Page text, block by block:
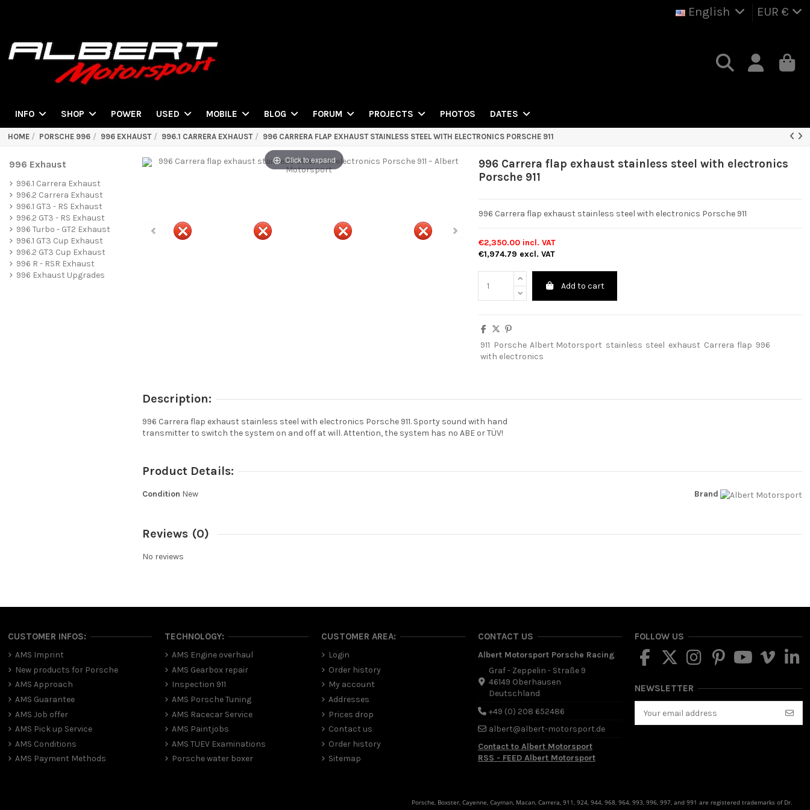
English EUR €
INFO SHOP POWER USED MOBILE BLOG FORUM PROJECTS PHOTOS DATES
HOME PORSCHE 996 996 EXHAUST 996.1 CARRERA EXHAUST 996 CARRERA FLAP EXHAUST STAINLESS STEEL WITH ELECTRONICS PORSCHE 911
Click to expand
996 Carrera flap exhaust stainless steel with electronics
Porsche 911
996 Carrera flap exhaust stainless steel with electronics Porsche 911
€2,350.00 incl. VAT
€1,974.79 excl. VAT
Add to cart
911 Porsche Albert Motorsport stainless steel exhaust Carrera flap 996
with electronics
Description:
996 Carrera flap exhaust stainless steel with electronics Porsche 911. Sporty sound with hand
transmitter to switch the system on and off at will. Attention, the system has no ABE or TÜV!
Product Details:
Brand
Condition New
Reviews (0)
No reviews
996 Exhaust
996.1 Carrera Exhaust
996.2 Carrera Exhaust
996.1 GT3 - RS Exhaust
996.2 GT3 - RS Exhaust
996 Turbo - GT2 Exhaust
996.1 GT3 Cup Exhaust
996.2 GT3 Cup Exhaust
996 R - RSR Exhaust
996 Exhaust Upgrades
CUSTOMER INFOS:
AMS Imprint
New products for Porsche
AMS Approach
AMS Guarantee
AMS Job offer
AMS Pick up Service
AMS Conditions
AMS Payment Methods
TECHNOLOGY:
AMS Engine overhaul
AMS Gearbox repair
Inspection 911
AMS Porsche Tuning
AMS Racecar Service
AMS Paintjobs
AMS TUEV Examinations
Porsche water boxer
CUSTOMER AREA:
Login
Order history
My account
Addresses
Prices drop
Contact us
Order history
Sitemap
CONTACT US
Albert Motorsport Porsche Racing
Graf - Zeppelin - Straße 9
46149 Oberhausen
Deutschland
+49 (0) 208 652486
albert@albert-motorsport.de
Contact to Albert Motorsport
RSS - FEED Albert Motorsport
FOLLOW US
NEWSLETTER
Porsche, Boxster, Cayenne, Cayman, Macan, Carrera, 911, 924, 944, 968, 964, 993, 996, 997, and 991 are registered trademarks of Dr.